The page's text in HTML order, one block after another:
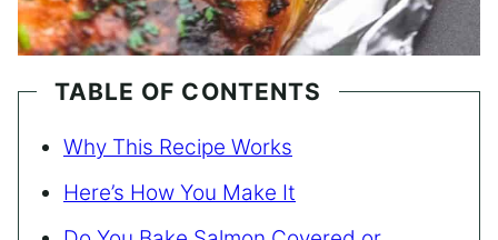
TABLE OF CONTENTS
Why This Recipe Works
Here’s How You Make It